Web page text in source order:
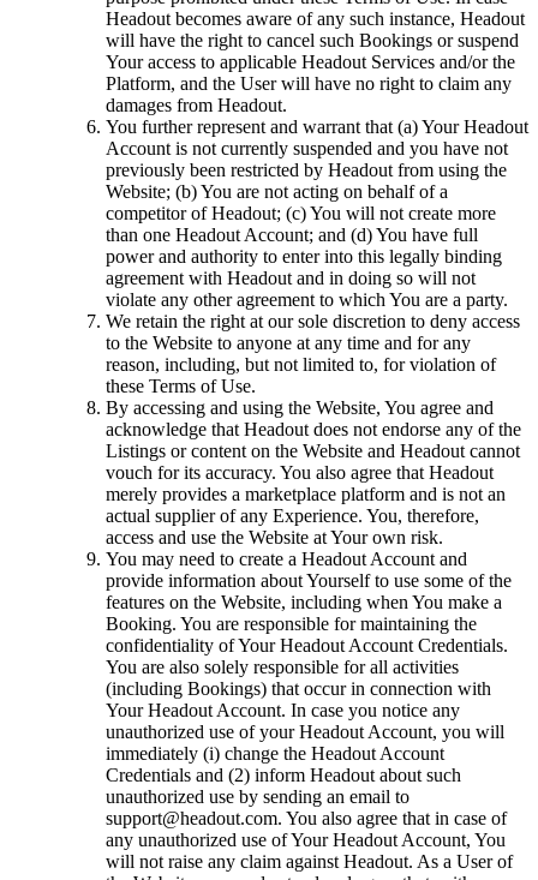
Headout becomes aware of any such instance, Headout
will have the right to cancel such Bookings or suspend
Your access to applicable Headout Services and/or the
Platform, and the User will have no right to claim any
damages from Headout.
You further represent and warrant that (a) Your Headout
Account is not currently suspended and you have not
previously been restricted by Headout from using the
Website; (b) You are not acting on behalf of a
competitor of Headout; (c) You will not create more
than one Headout Account; and (d) You have full
power and authority to enter into this legally binding
agreement with Headout and in doing so will not
violate any other agreement to which You are a party.
We retain the right at our sole discretion to deny access
to the Website to anyone at any time and for any
reason, including, but not limited to, for violation of
these Terms of Use.
By accessing and using the Website, You agree and
acknowledge that Headout does not endorse any of the
Listings or content on the Website and Headout cannot
vouch for its accuracy. You also agree that Headout
merely provides a marketplace platform and is not an
actual supplier of any Experience. You, therefore,
access and use the Website at Your own risk.
You may need to create a Headout Account and
provide information about Yourself to use some of the
features on the Website, including when You make a
Booking. You are responsible for maintaining the
confidentiality of Your Headout Account Credentials.
You are also solely responsible for all activities
(including Bookings) that occur in connection with
Your Headout Account. In case you notice any
unauthorized use of your Headout Account, you will
immediately (i) change the Headout Account
Credentials and (2) inform Headout about such
unauthorized use by sending an email to
support@headout.com. You also agree that in case of
any unauthorized use of Your Headout Account, You
will not raise any claim against Headout. As a User of